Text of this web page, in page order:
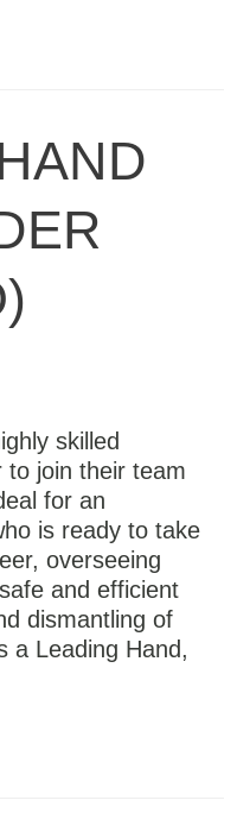
skilled
to join their team
for an
is ready to take
overseeing
and efficient
dismantling of
a Leading Hand,